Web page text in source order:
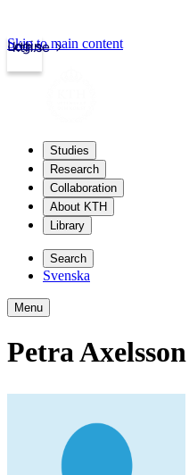
kth.se
Login
Skip to main content
Studies
Research
Collaboration
About KTH
Library
Search
Svenska
Menu
Petra Axelsson